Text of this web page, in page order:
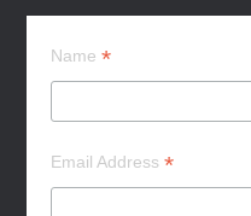
Name*
Email Address*